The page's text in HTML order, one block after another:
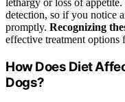
lethargy or loss of appetite.
detection, so if you notice
promptly. Recognizing
effective treatment options
How Does Diet
Dogs?